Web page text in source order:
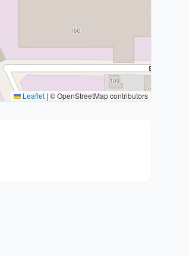
Leaflet | © OpenStreetMap contributors